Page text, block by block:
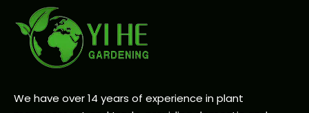
We have over 14 years of experience in plant